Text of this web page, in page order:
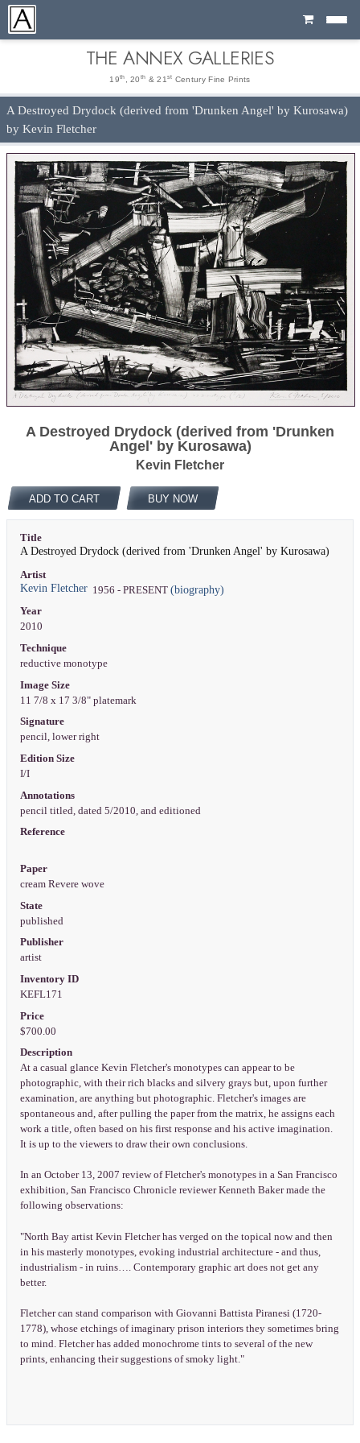
Cart
THE ANNEX GALLERIES
19th , 20 th & 21 st Century Fine Prints
A Destroyed Drydock (derived from 'Drunken Angel' by Kurosawa)
by Kevin Fletcher
A Destroyed Drydock (derived from 'Drunken
Angel' by Kurosawa)
Kevin Fletcher
ADD TO CART BUY NOW
Title
A Destroyed Drydock (derived from 'Drunken Angel' by Kurosawa)
Artist
Kevin Fletcher1956 - PRESENT (biography)
Year
2010
Technique
reductive monotype
Image Size
11 7/8 x 17 3/8" platemark
Signature
pencil, lower right
Edition Size
I/I
Annotations
pencil titled, dated 5/2010, and editioned
Reference
Paper
cream Revere wove
State
published
Publisher
artist
Inventory ID
KEFL171
Price
$700.00
Description
At a casual glance Kevin Fletcher's monotypes can appear to be
photographic, with their rich blacks and silvery grays but, upon further
examination, are anything but photographic. Fletcher's images are
spontaneous and, after pulling the paper from the matrix, he assigns each
work a title, often based on his first response and his active imagination.
It is up to the viewers to draw their own conclusions.
In an October 13, 2007 review of Fletcher's monotypes in a San Francisco
exhibition, San Francisco Chronicle reviewer Kenneth Baker made the
following observations:
"North Bay artist Kevin Fletcher has verged on the topical now and then
in his masterly monotypes, evoking industrial architecture - and thus,
industrialism - in ruins…. Contemporary graphic art does not get any
better.
Fletcher can stand comparison with Giovanni Battista Piranesi (1720-
1778), whose etchings of imaginary prison interiors they sometimes bring
to mind. Fletcher has added monochrome tints to several of the new
prints, enhancing their suggestions of smoky light."